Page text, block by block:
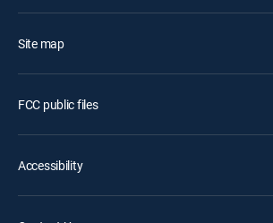
Site map
FCC public files
Accessibility